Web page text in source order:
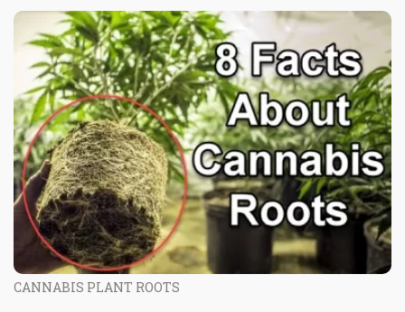
CANNABIS PLANT ROOTS